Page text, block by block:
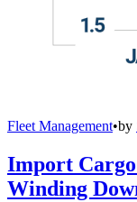
Fleet Management•by
Import
Winding